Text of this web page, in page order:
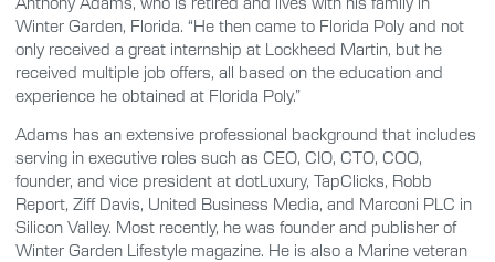
Winter Garden, Florida. “He then came to Florida Poly and not
only received a great internship at Lockheed Martin, but he
received multiple job offers, all based on the education and
experience he obtained at Florida Poly.”
Adams has an extensive professional background that includes
serving in executive roles such as CEO, CIO, CTO, COO,
founder, and vice president at dotLuxury, TapClicks, Robb
Report, Ziff Davis, United Business Media, and Marconi PLC in
Silicon Valley. Most recently, he was founder and publisher of
Winter Garden Lifestyle magazine. He is also a Marine veteran